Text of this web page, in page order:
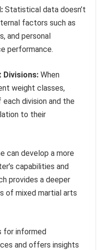
Statistical data doesn’t
factors such as
and personal
performance.
Divisions: When
weight classes,
division and the
to their
can develop a more
capabilities and
provides a deeper
of mixed martial arts
for informed
and offers insights